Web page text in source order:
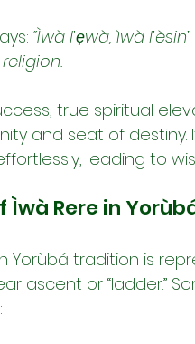
“Ìwà l’ẹwà, ìwà l’èsin”
true spiritual
and seat of destiny.
leading to
Ìwà Rere in
Yorùbá tradition is
ascent or “ladder.”